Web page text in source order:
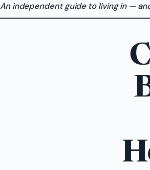
An independent guide to living in —